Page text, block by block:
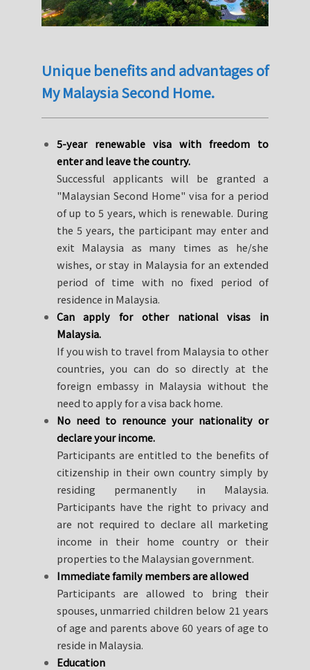
Unique benefits and advantages of
My Malaysia Second Home.
5-year renewable visa with freedom to
enter and leave the country.
Successful applicants will be granted a
"Malaysian Second Home" visa for a period
of up to 5 years, which is renewable. During
the 5 years, the participant may enter and
exit Malaysia as many times as he/she
wishes, or stay in Malaysia for an extended
period of time with no fixed period of
residence in Malaysia.
Can apply for other national visas in
Malaysia.
If you wish to travel from Malaysia to other
countries, you can do so directly at the
foreign embassy in Malaysia without the
need to apply for a visa back home.
No need to renounce your nationality or
declare your income.
Participants are entitled to the benefits of
citizenship in their own country simply by
residing permanently in Malaysia.
Participants have the right to privacy and
are not required to declare all marketing
income in their home country or their
properties to the Malaysian government.
Immediate family members are allowed
Participants are allowed to bring their
spouses, unmarried children below 21 years
of age and parents above 60 years of age to
reside in Malaysia.
Education